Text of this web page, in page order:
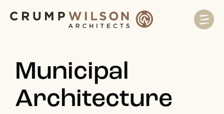
Municipal
Architecture